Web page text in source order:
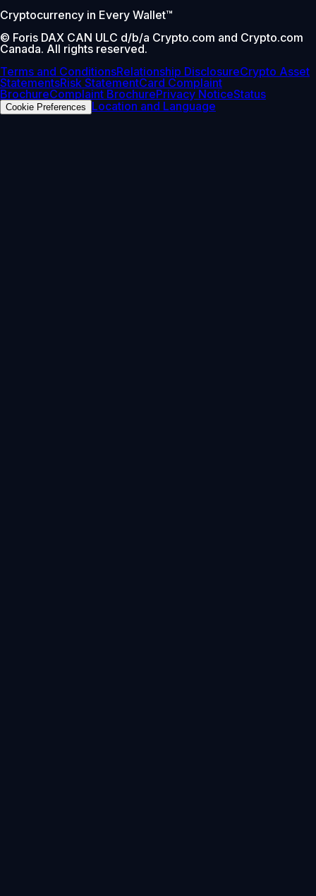
Cryptocurrency in Every Wallet™
© Foris DAX CAN ULC d/b/a Crypto.com and Crypto.com
Canada. All rights reserved.
Terms and ConditionsRelationship DisclosureCrypto Asset
StatementsRisk StatementCard Complaint
BrochureComplaint BrochurePrivacy NoticeStatus
Cookie Preferences Location and Language